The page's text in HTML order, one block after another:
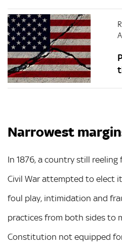
Narrowest
In 1876, a country still
Civil War attempted to elect
foul play, intimidation and
practices from both sides to
Constitution not equipped